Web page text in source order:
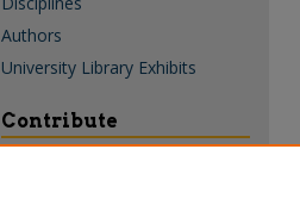
Authors
University Library Exhibits
Contribute